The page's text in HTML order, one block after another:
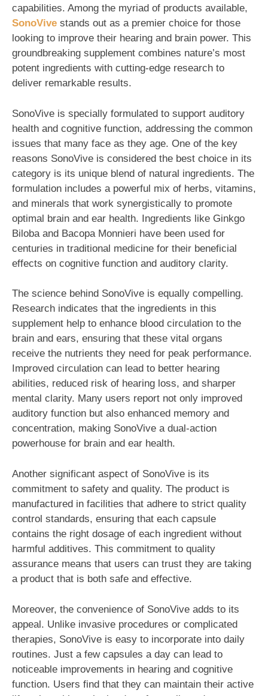
capabilities. Among the myriad of products available,
SonoVive stands out as a premier choice for those
looking to improve their hearing and brain power. This
groundbreaking supplement combines nature’s most
potent ingredients with cutting-edge research to
deliver remarkable results.
SonoVive is specially formulated to support auditory
health and cognitive function, addressing the common
issues that many face as they age. One of the key
reasons SonoVive is considered the best choice in its
category is its unique blend of natural ingredients. The
formulation includes a powerful mix of herbs, vitamins,
and minerals that work synergistically to promote
optimal brain and ear health. Ingredients like Ginkgo
Biloba and Bacopa Monnieri have been used for
centuries in traditional medicine for their beneficial
effects on cognitive function and auditory clarity.
The science behind SonoVive is equally compelling.
Research indicates that the ingredients in this
supplement help to enhance blood circulation to the
brain and ears, ensuring that these vital organs
receive the nutrients they need for peak performance.
Improved circulation can lead to better hearing
abilities, reduced risk of hearing loss, and sharper
mental clarity. Many users report not only improved
auditory function but also enhanced memory and
concentration, making SonoVive a dual-action
powerhouse for brain and ear health.
Another significant aspect of SonoVive is its
commitment to safety and quality. The product is
manufactured in facilities that adhere to strict quality
control standards, ensuring that each capsule
contains the right dosage of each ingredient without
harmful additives. This commitment to quality
assurance means that users can trust they are taking
a product that is both safe and effective.
Moreover, the convenience of SonoVive adds to its
appeal. Unlike invasive procedures or complicated
therapies, SonoVive is easy to incorporate into daily
routines. Just a few capsules a day can lead to
noticeable improvements in hearing and cognitive
function. Users find that they can maintain their active